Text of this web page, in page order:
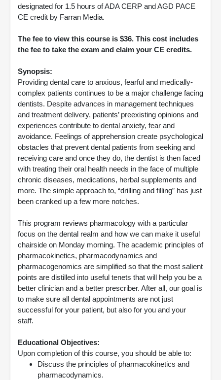
designated for 1.5 hours of ADA CERP and AGD PACE
CE credit by Farran Media.
The fee to view this course is $36. This cost includes
the fee to take the exam and claim your CE credits.
Synopsis:
Providing dental care to anxious, fearful and medically-
complex patients continues to be a major challenge facing
dentists. Despite advances in management techniques
and treatment delivery, patients’ preexisting opinions and
experiences contribute to dental anxiety, fear and
avoidance. Feelings of apprehension create psychological
obstacles that prevent dental patients from seeking and
receiving care and once they do, the dentist is then faced
with treating their oral health needs in the face of multiple
chronic diseases, medications, herbal supplements and
more. The simple approach to, “drilling and filling” has just
been cranked up a few more notches.
This program reviews pharmacology with a particular
focus on the dental realm and how we can make it useful
chairside on Monday morning. The academic principles of
pharmacokinetics, pharmacodynamics and
pharmacogenomics are simplified so that the most salient
points are distilled into useful tenets that will help you be a
better clinician and a better prescriber. After all, our goal is
to make sure all dental appointments are not just
successful for your patient, but also for you and your
staff.
Educational Objectives:
Upon completion of this course, you should be able to:
Discuss the principles of pharmacokinetics and
pharmacodynamics.